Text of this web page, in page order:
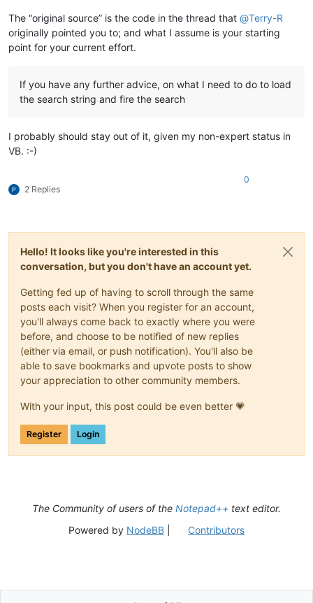
The “original source” is the code in the thread that @Terry-R
originally pointed you to; and what I assume is your starting
point for your current effort.
If you have any further advice, on what I need to do to load
the search string and fire the search
I probably should stay out of it, given my non-expert status in
VB. :-)
2 Replies
0
Hello! It looks like you're interested in this
conversation, but you don't have an account yet.
Getting fed up of having to scroll through the same
posts each visit? When you register for an account,
you'll always come back to exactly where you were
before, and choose to be notified of new replies
(either via email, or push notification). You'll also be
able to save bookmarks and upvote posts to show
your appreciation to other community members.
With your input, this post could be even better 💗
Register Login
The Community of users of the Notepad++ text editor.
Powered by NodeBB| Contributors